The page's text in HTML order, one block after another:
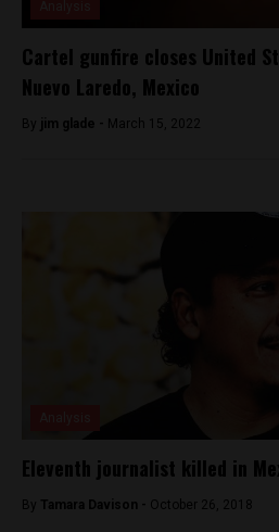
Cartel gunfire closes United
Nuevo Laredo, Mexico
By jim glade - March 15, 2022
Eleventh journalist killed in
By Tamara Davison - October 26, 2018